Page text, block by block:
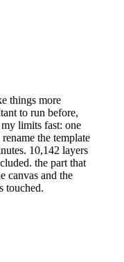
things more
to run before,
limits fast: one
the template
10,142 layers
the part that
canvas and the
touched.